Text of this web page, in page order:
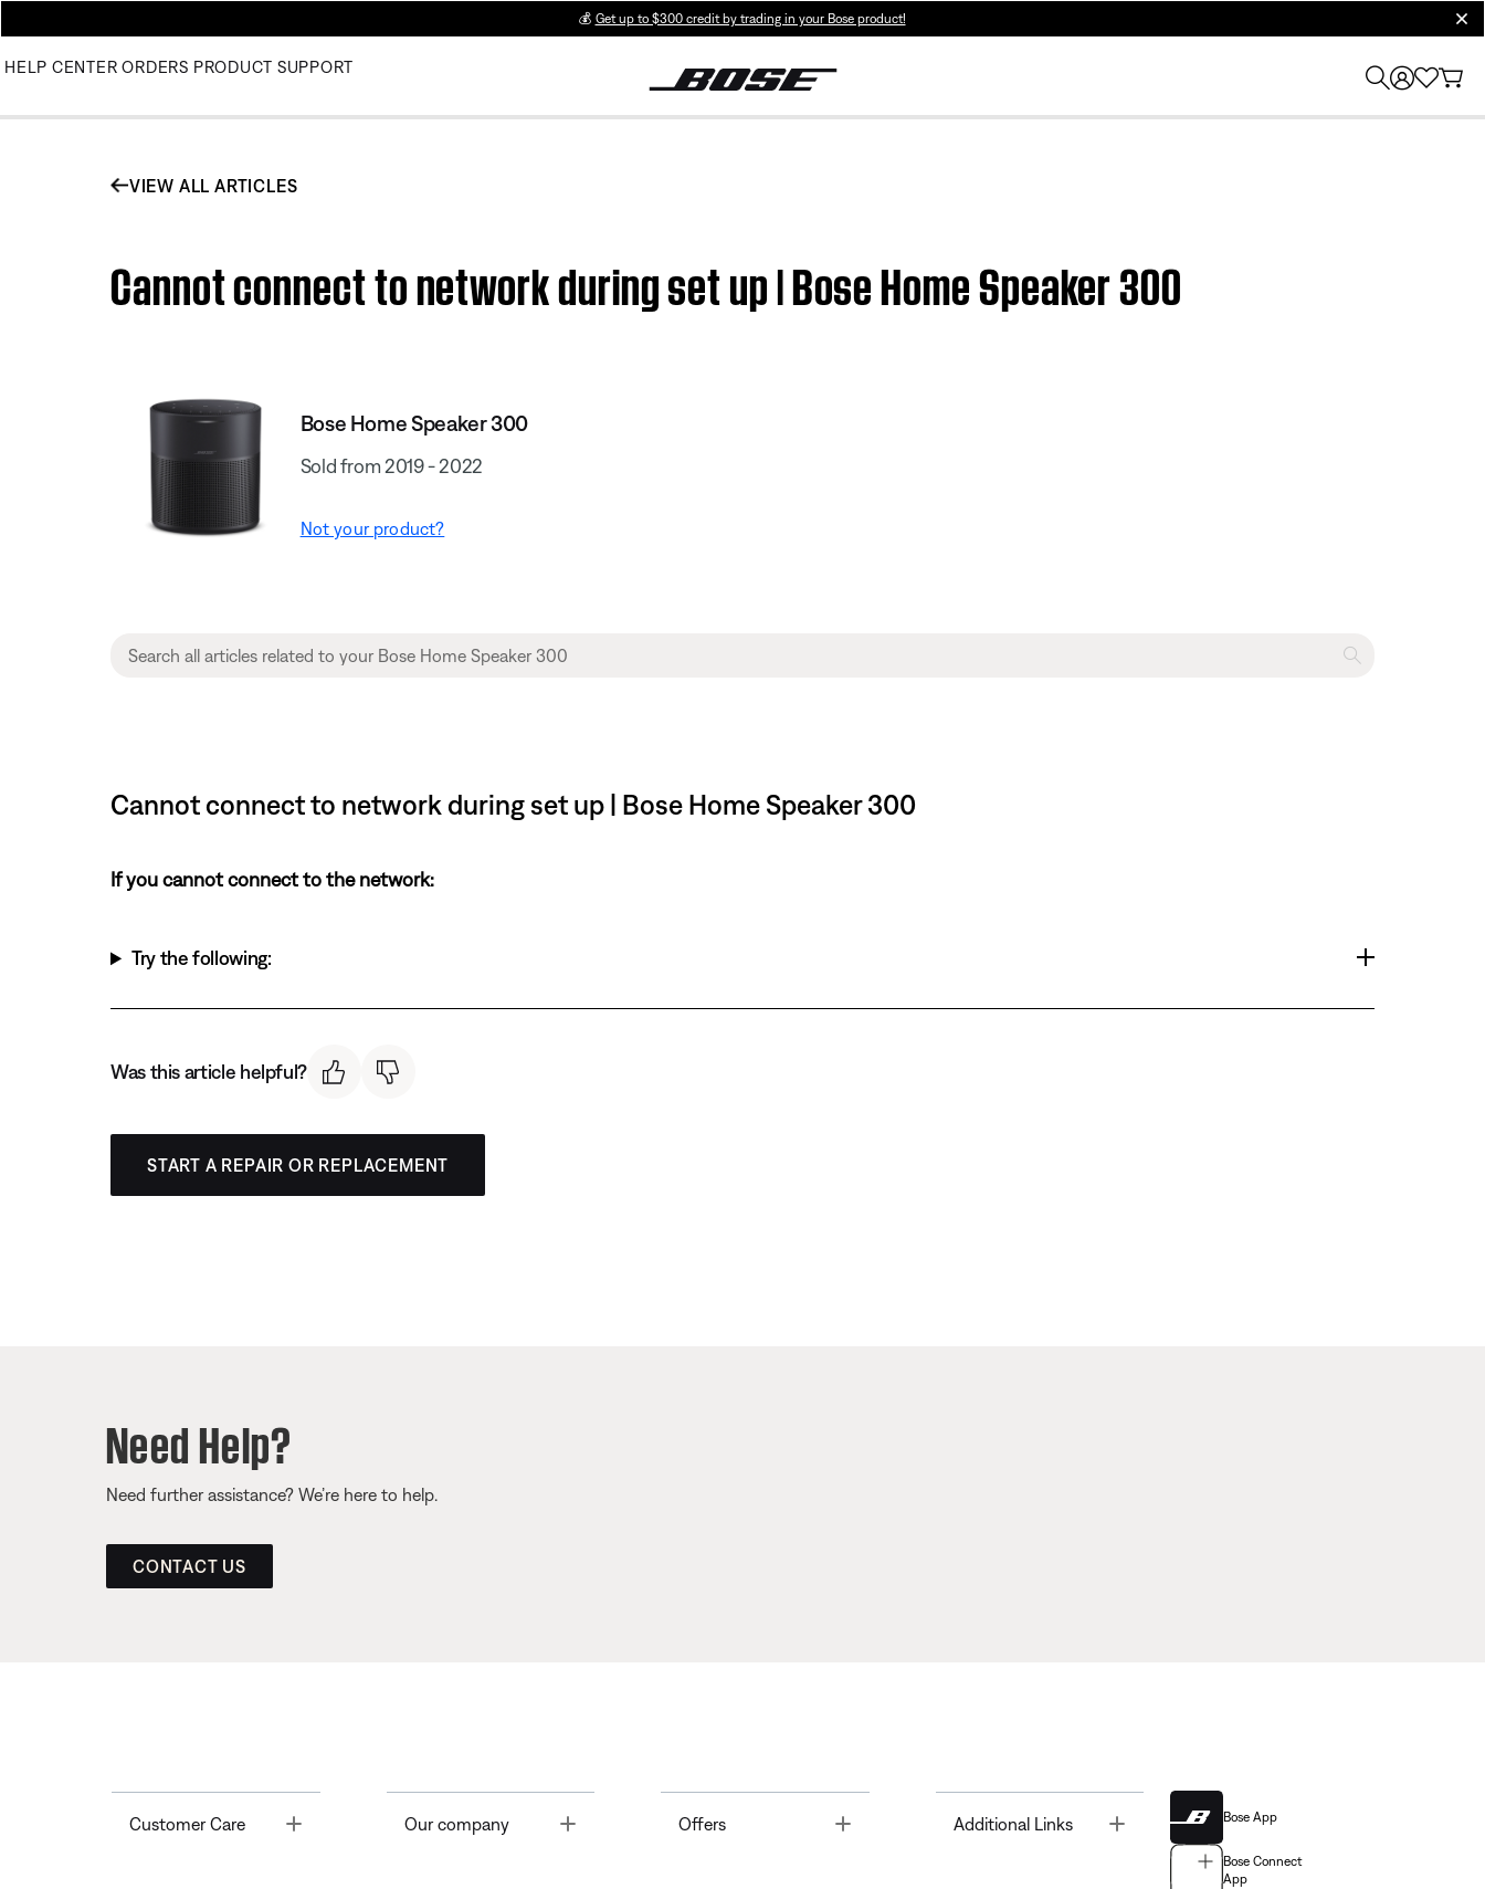
💰 Get up to $300 credit by trading in your Bose product!
HELP CENTER ORDERS PRODUCT SUPPORT
VIEW ALL ARTICLES
Cannot connect to network during set up | Bose Home Speaker 300
Bose Home Speaker 300
Sold from 2019 - 2022
Not your product?
Cannot connect to network during set up | Bose Home Speaker 300
If you cannot connect to the network:
Try the following:
Was this article helpful?
START A REPAIR OR REPLACEMENT
Need Help?
Need further assistance? We’re here to help.
CONTACT US
Customer Care Toggle Our company Offers Toggle Additional Links Bose App
Bose Connect
App